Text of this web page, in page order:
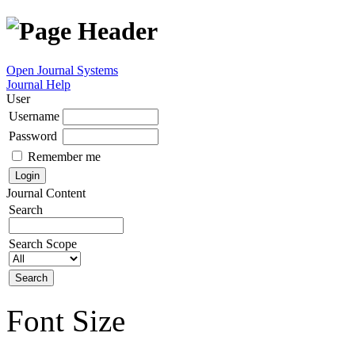
Open Journal Systems
Journal Help
User
Username
Password
Remember me
Journal Content
Search
Search Scope
Font Size